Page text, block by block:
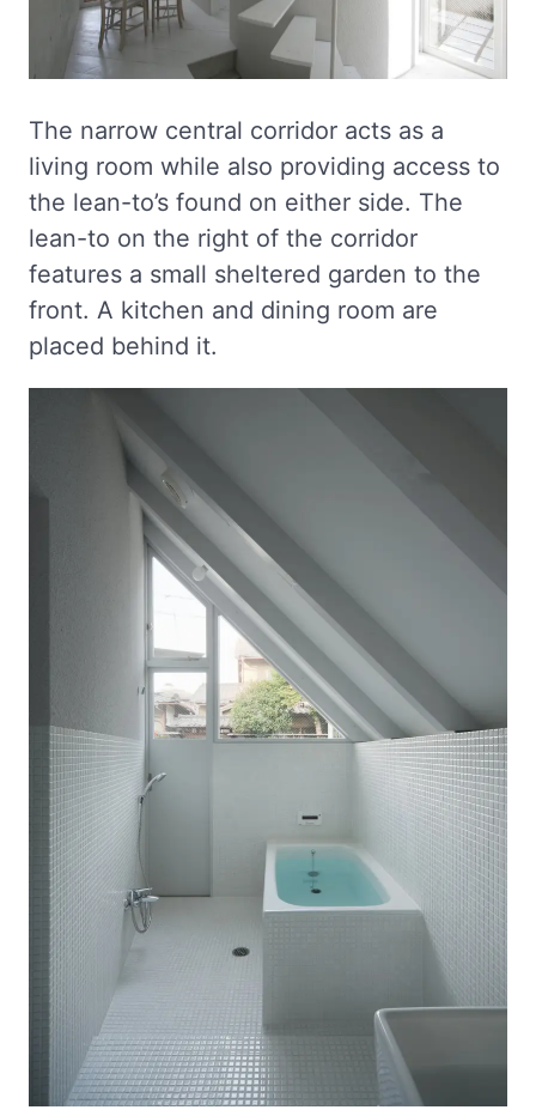
The narrow central corridor acts as a
living room while also providing access to
the lean-to’s found on either side. The
lean-to on the right of the corridor
features a small sheltered garden to the
front. A kitchen and dining room are
placed behind it.